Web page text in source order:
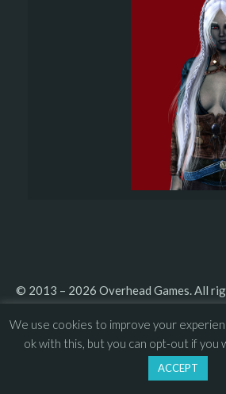
© 2013 – 2026 Overhead Games. All
We use cookies to improve your
ok with this, but you can opt-out if you
ACCEPT